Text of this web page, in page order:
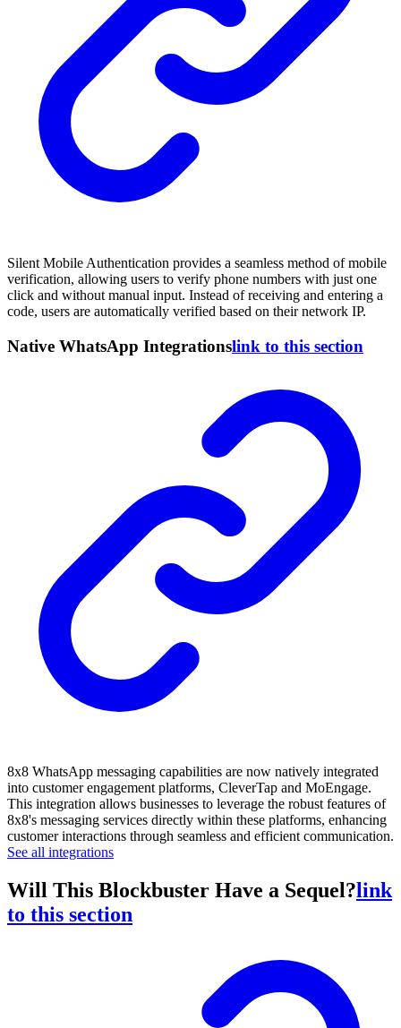
Silent Mobile Authentication provides a seamless method of mobile
verification, allowing users to verify phone numbers with just one
click and without manual input. Instead of receiving and entering a
code, users are automatically verified based on their network IP.
Native WhatsApp Integrationslink to this section
8x8 WhatsApp messaging capabilities are now natively integrated
into customer engagement platforms, CleverTap and MoEngage.
This integration allows businesses to leverage the robust features of
8x8's messaging services directly within these platforms, enhancing
customer interactions through seamless and efficient communication.
See all integrations
Will This Blockbuster Have a Sequel?link
to this section